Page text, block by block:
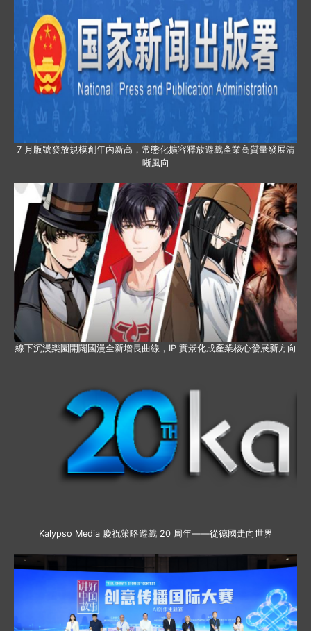
7 月版號發放規模創年內新高，常態化擴容釋放遊戲產業高質量發展清
晰風向
線下沉浸樂園開闢國漫全新增長曲線，IP 實景化成產業核心發展新方向
Kalypso Media 慶祝策略遊戲 20 周年——從德國走向世界